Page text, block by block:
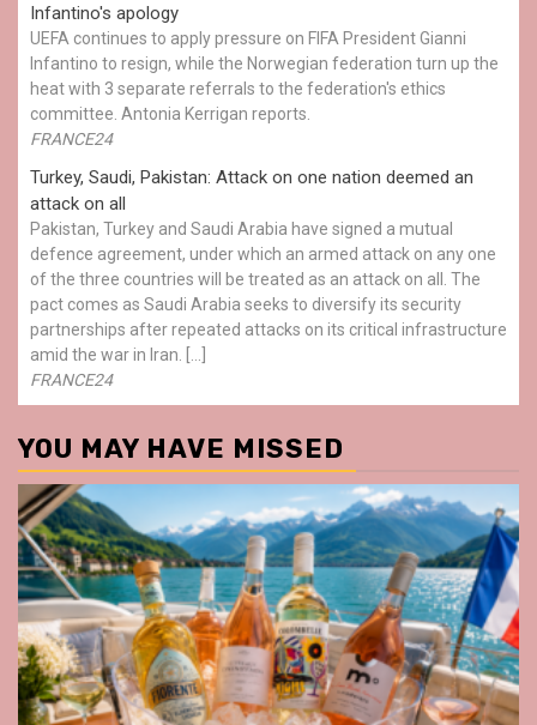
Infantino's apology
UEFA continues to apply pressure on FIFA President Gianni
Infantino to resign, while the Norwegian federation turn up the
heat with 3 separate referrals to the federation's ethics
committee. Antonia Kerrigan reports.
FRANCE24
Turkey, Saudi, Pakistan: Attack on one nation deemed an
attack on all
Pakistan, Turkey and Saudi Arabia have signed a mutual
defence agreement, under which an armed attack on any one
of the three countries will be treated as an attack on all. The
pact comes as Saudi Arabia seeks to diversify its security
partnerships after repeated attacks on its critical infrastructure
amid the war in Iran. […]
FRANCE24
YOU MAY HAVE MISSED